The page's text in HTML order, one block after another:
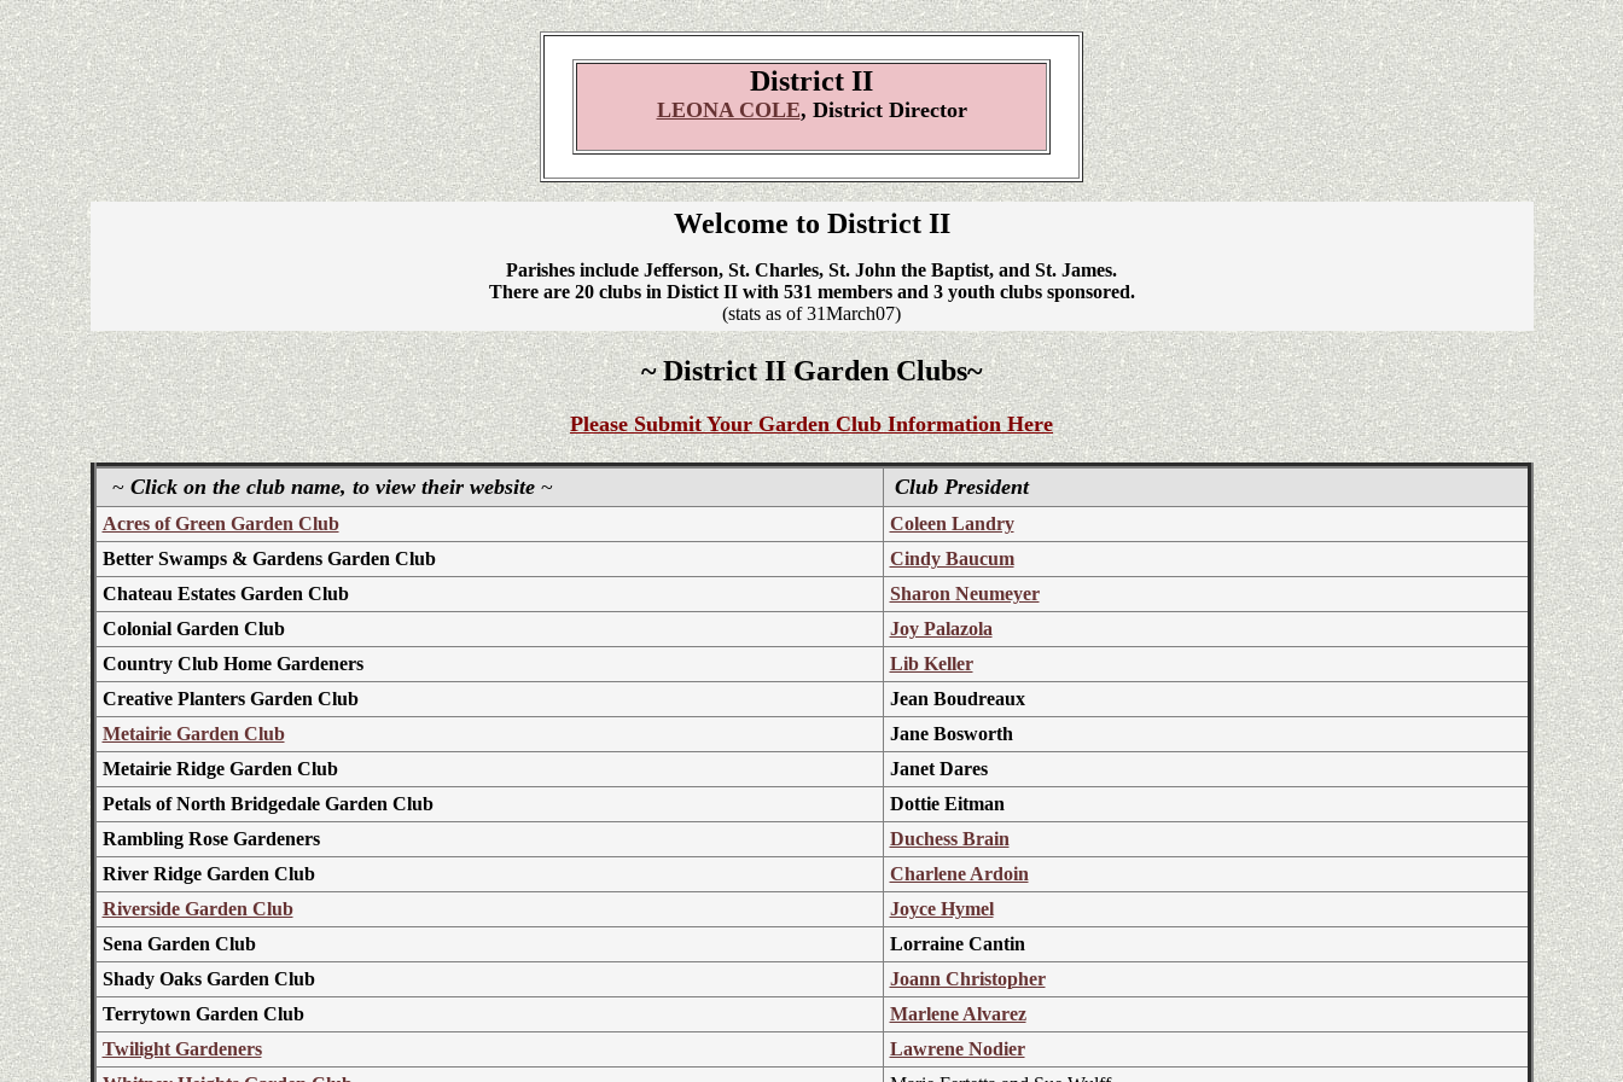
District II
LEONA COLE, District Director
Welcome to District II
Parishes include Jefferson, St. Charles, St. John the Baptist, and St. James.
There are 20 clubs in Distict II with 531 members and 3 youth clubs sponsored.
(stats as of 31March07)
~ District II Garden Clubs~
Please Submit Your Garden Club Information Here
~ Click on the club name, to view their website~ Club President
Acres of Green Garden Club
Coleen Landry
Better Swamps & Gardens Garden Club
Cindy Baucum
Chateau Estates Garden Club
Sharon Neumeyer
Colonial Garden Club
Joy Palazola
Country Club Home Gardeners
Lib Keller
Creative Planters Garden Club
Jean Boudreaux
Metairie Garden Club
Jane Bosworth
Metairie Ridge Garden Club
Janet Dares
Petals of North Bridgedale Garden Club
Dottie Eitman
Rambling Rose Gardeners
Duchess Brain
River Ridge Garden Club
Charlene Ardoin
Riverside Garden Club
Joyce Hymel
Sena Garden Club
Lorraine Cantin
Shady Oaks Garden Club
Joann Christopher
Terrytown Garden Club
Marlene Alvarez
Twilight Gardeners
Lawrene Nodier